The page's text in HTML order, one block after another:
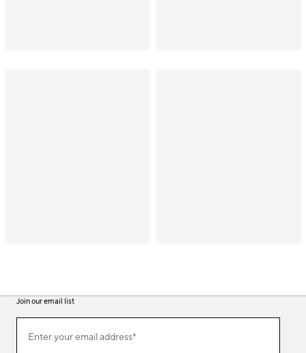
Join our email list
ourEnter your email address*